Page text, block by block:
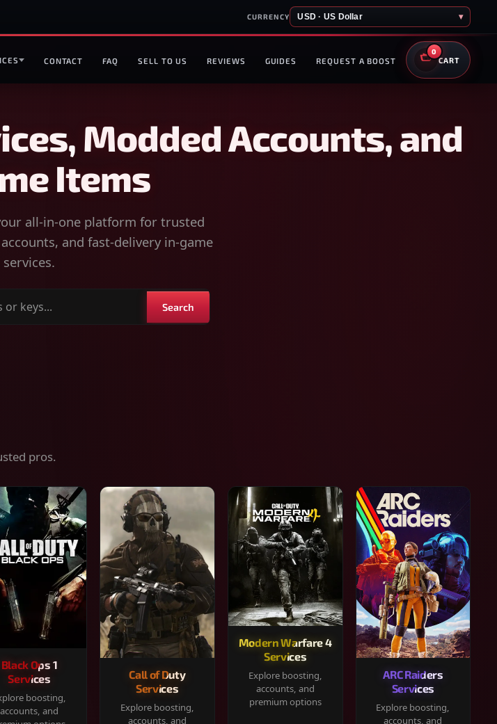
CURRENCY USD · US Dollar ▾
CONTACT FAQ SELL TO US REVIEWS GUIDES REQUEST A BOOST
0
CART
Modded Accounts, and
Items
all-in-one platform for trusted
and fast-delivery in-game
services.
Search
pros.
Black Ops 1
Services
boosting,
accounts, and
Call of Duty
Services
Explore boosting,
accounts, and
Modern Warfare 4
Services
Explore boosting,
accounts, and
premium options
ARC Raiders
Services
Explore boosting,
accounts, and